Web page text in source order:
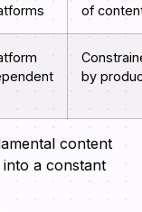
of
by
content
a constant